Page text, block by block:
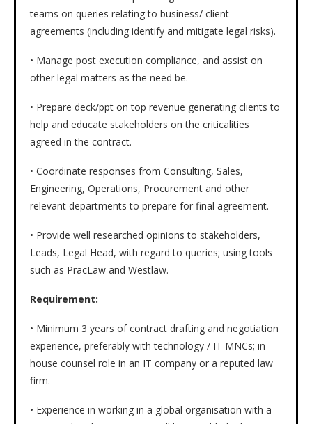
teams on queries relating to business/ client
agreements (including identify and mitigate legal risks).
• Manage post execution compliance, and assist on
other legal matters as the need be.
• Prepare deck/ppt on top revenue generating clients to
help and educate stakeholders on the criticalities
agreed in the contract.
• Coordinate responses from Consulting, Sales,
Engineering, Operations, Procurement and other
relevant departments to prepare for final agreement.
• Provide well researched opinions to stakeholders,
Leads, Legal Head, with regard to queries; using tools
such as PracLaw and Westlaw.
Requirement:
• Minimum 3 years of contract drafting and negotiation
experience, preferably with technology / IT MNCs; in-
house counsel role in an IT company or a reputed law
firm.
• Experience in working in a global organisation with a